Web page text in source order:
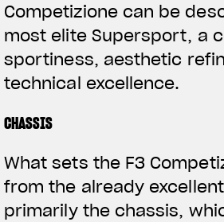
Competizione can be
most elite Supersport, a
sportiness, aesthetic
technical excellence.
CHASSIS
What sets the F3
from the already
primarily the chassis,